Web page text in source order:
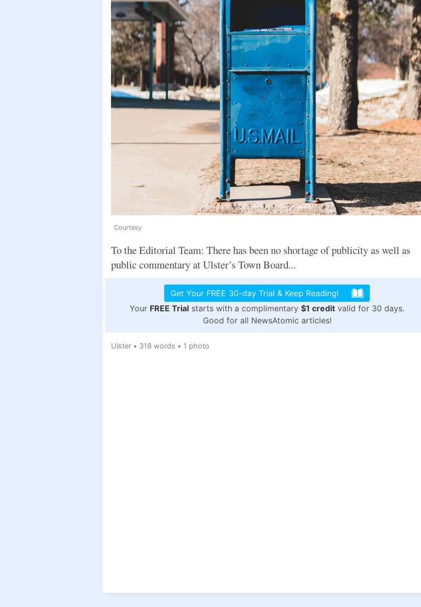
Courtesy
To the Editorial Team: There has been no shortage of publicity as well as
public commentary at Ulster’s Town Board...
Get Your FREE 30-day Trial & Keep Reading!
Your FREE Trial starts with a complimentary$1 credit valid for 30 days.
Good for all NewsAtomic articles!
Ulster • 318 words • 1 photo